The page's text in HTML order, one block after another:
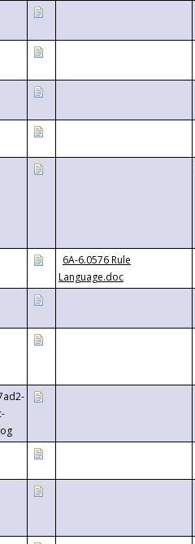
6A-6.0576 Rule
Language.doc